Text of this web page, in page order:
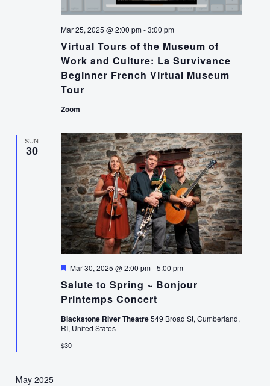
Virtual Tours of the Museum of
Work and Culture: La Survivance
Beginner French Virtual Museum
Tour
Mar 25, 2025 @ 2:00 pm-3:00 pm
Zoom
SUN
30
Salute to Spring ~ Bonjour
Printemps Concert
Featured
Mar 30, 2025 @ 2:00 pm-5:00 pm
Blackstone River Theatre549 Broad St, Cumberland,
RI, United States
$30
May 2025